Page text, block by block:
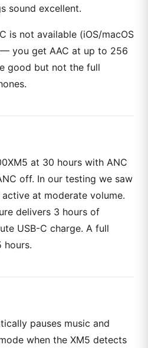
sound excellent.
is not available (iOS/macOS
you get AAC at up to 256
good but not the full
at 30 hours with ANC
off. In our testing we saw
at moderate volume.
delivers 3 hours of
USB-C charge. A full
hours.
pauses music and
when the XM5 detects